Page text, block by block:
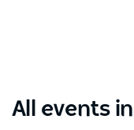
All events